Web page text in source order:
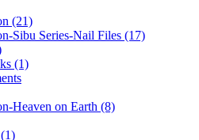
(21)
Sibu Series-Nail Files (17)
(1)
Heaven on Earth (8)